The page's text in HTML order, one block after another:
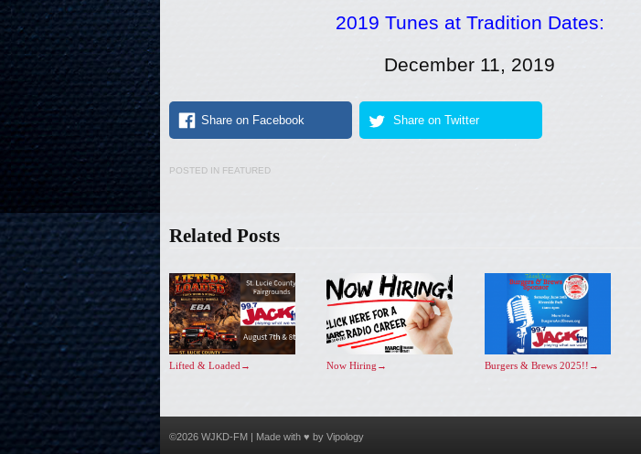
2019 Tunes at Tradition Dates:
December 11, 2019
Share on Facebook Share on Twitter
POSTED IN FEATURED
Related Posts
Lifted & Loaded → Now Hiring → Burgers & Brews 2025!! →
©2026 WJKD-FM | Made with ♥ by Vipology